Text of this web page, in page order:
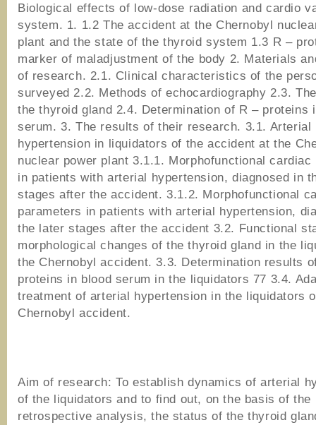
Biological effects of low-dose radiation and cardio
system. 1. 1.2 The accident at the Chernobyl
plant and the state of the thyroid system 1.3 R –
marker of maladjustment of the body 2. Materials
of research. 2.1. Clinical characteristics of the
surveyed 2.2. Methods of echocardiography 2.3.
the thyroid gland 2.4. Determination of R – proteins
serum. 3. The results of their research. 3.1. Arterial
hypertension in liquidators of the accident at the
nuclear power plant 3.1.1. Morphofunctional cardiac
in patients with arterial hypertension, diagnosed in
stages after the accident. 3.1.2. Morphofunctional
parameters in patients with arterial hypertension,
the later stages after the accident 3.2. Functional
morphological changes of the thyroid gland in the
the Chernobyl accident. 3.3. Determination results
proteins in blood serum in the liquidators 77 3.4.
treatment of arterial hypertension in the liquidators
Chernobyl accident.
Aim of research: To establish dynamics of arterial
of the liquidators and to find out, on the basis of the
retrospective analysis, the status of the thyroid